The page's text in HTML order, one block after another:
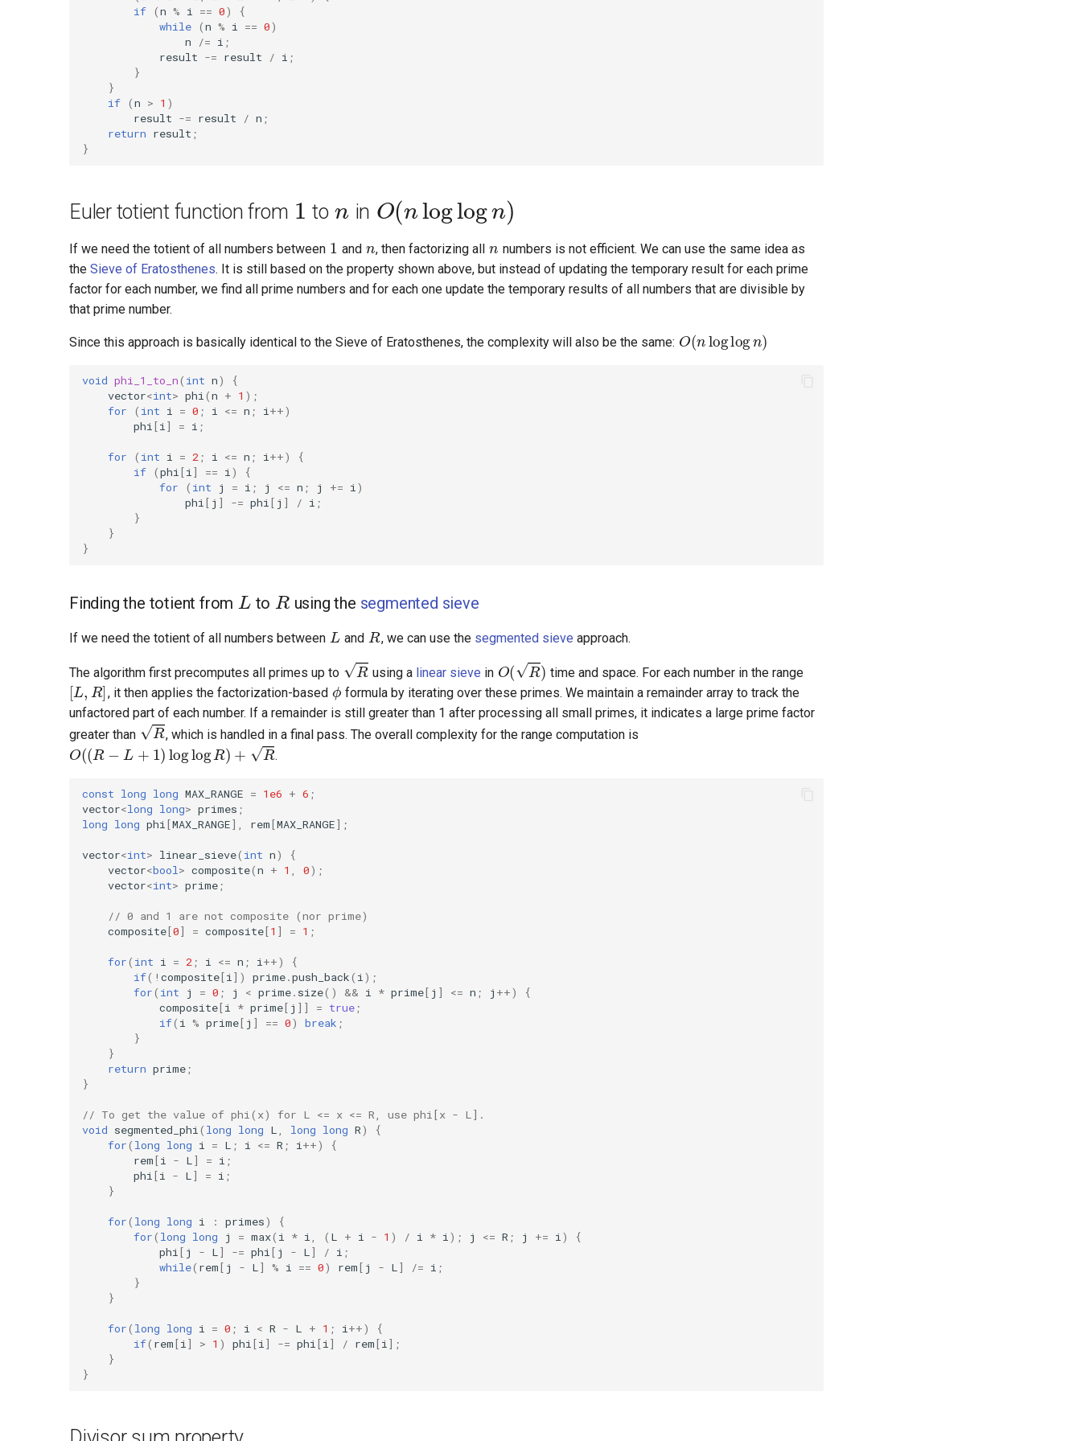
if (n % i == 0)
{
while (n % i == 0)
n
/= i ;
result -= result / i ;
}
}
if (n > 1 )
result -= result / n ;
return result ;
}
Euler totient function from to in
If we need the totient of all numbers between and , then factorizing all
numbers is not efficient. We can use the same idea as
the Sieve of Eratosthenes. It is still based on the property shown above, but instead of updating the temporary result for each prime
factor for each number, we find all prime numbers and for each one update the temporary results of all numbers that are divisible by
that prime number.
Since this approach is basically identical to the Sieve of Eratosthenes, the complexity will also be the same:
void phi_1_to_n( int n)
{
vector<int> phi(n + 1 );
for
( int i = 0 ; i <= n ; i++)
phi [i] = i ;
for ( int i = 2; i <= n ; i++)
{
if (phi [i] == i)
{
for
( int j = i ; j <= n ; j += i)
phi [ j ] -= phi [ j ] / i ;
}
}
}
Finding the totient from to using the segmented sieve
If we need the totient of all numbers between
L
and
R
, we can use the segmented sieve approach.
The algorithm first precomputes all primes up to using a linear sieve in time and space. For each number in the range
, it then applies the factorization-based
ϕ
formula by iterating over these primes. We maintain a remainder array to track the
unfactored part of each number. If a remainder is still greater than 1 after processing all small primes, it indicates a large prime factor
greater than
R
, which is handled in a final pass. The overall complexity for the range computation is
O((R−L+1)loglogR)+R
.
const long long MAX_RANGE = 1e6 + 6 ;
vector<long long> primes ;
long long phi [MAX_RANGE], rem [MAX_RANGE];
vector<int> linear_sieve( int n)
{
vector<bool> composite(n + 1 , 0);
vector<int> prime;
// 0 and 1 are not composite (nor prime)
composite [0] = composite [1 ] = 1 ;
for( int i = 2; i <= n ; i++)
{
if( ! composite [i]) prime.push_back( i);
for( int j = 0 ; j < prime. size() && i * prime [ j ] <= n ; j ++)
{
composite [i * prime [ j ]] = true;
if( i % prime [ j ] == 0) break ;
}
}
return prime;
}
// To get the value of phi(x) for L <= x <= R, use phi[x - L].
void segmented_phi( long long L, long long R)
{
for( long long i = L ; i <= R ; i++)
{
rem [i - L] = i ;
phi [i - L] = i ;
}
for( long long i : primes)
{
for( long long j = max( i * i, ( L + i - 1 ) / i * i); j <= R ; j += i)
{
phi [ j - L] -= phi [ j - L] / i ;
while( rem [ j - L] % i == 0) rem [ j - L] /= i ;
}
}
for( long long i = 0 ; i < R - L + 1 ; i++)
{
if( rem [i] > 1 ) phi [i] -= phi [i] / rem [i];
}
}